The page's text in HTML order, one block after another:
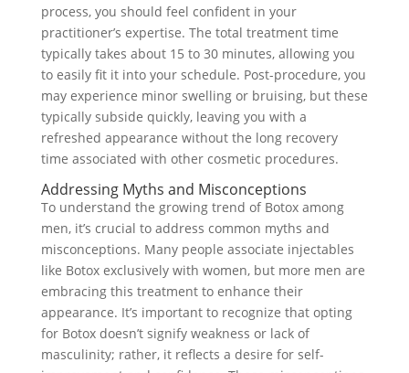
process, you should feel confident in your
practitioner’s expertise. The total treatment time
typically takes about 15 to 30 minutes, allowing you
to easily fit it into your schedule. Post-procedure, you
may experience minor swelling or bruising, but these
typically subside quickly, leaving you with a
refreshed appearance without the long recovery
time associated with other cosmetic procedures.
Addressing Myths and Misconceptions
To understand the growing trend of Botox among
men, it’s crucial to address common myths and
misconceptions. Many people associate injectables
like Botox exclusively with women, but more men are
embracing this treatment to enhance their
appearance. It’s important to recognize that opting
for Botox doesn’t signify weakness or lack of
masculinity; rather, it reflects a desire for self-